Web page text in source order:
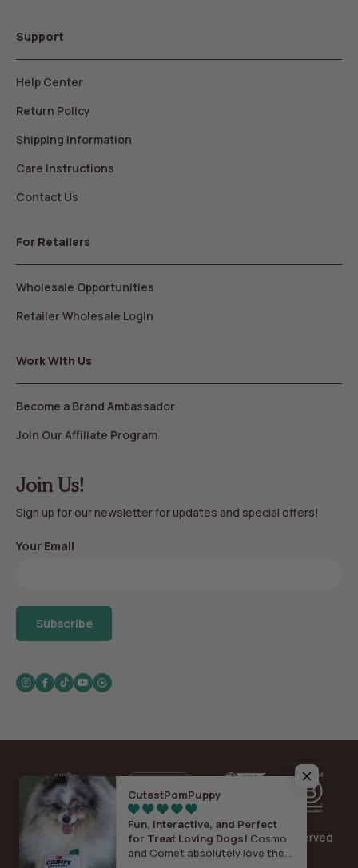
Support
Help Center
Return Policy
Shipping Information
Care Instructions
Contact Us
For Retailers
Wholesale Opportunities
Retailer Wholesale Login
Work With Us
Become a Brand Ambassador
Join Our Affiliate Program
Join Us!
Sign up for our newsletter for updates and special offers!
Your Email
Subscribe
Instagram
Facebook
TikTokYouTube
Copyright© 2026 Play Pet Brands, Inc. All Rights Reserved
Sitemap
Terms & Conditions
CutestPomPuppy
Fun, Interactive, and Perfect
for Treat Loving Dogs! Cosmo
and Comet absolutely love the